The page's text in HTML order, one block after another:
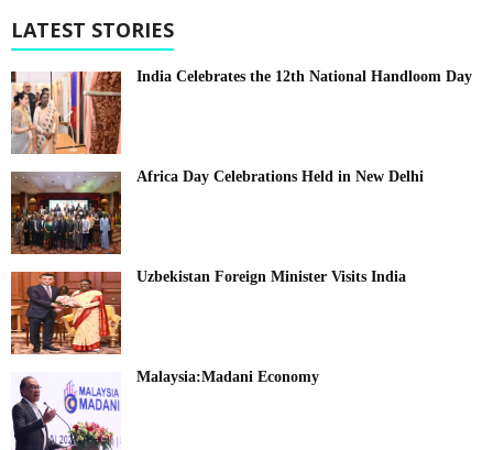
LATEST STORIES
India Celebrates the 12th National Handloom Day
Africa Day Celebrations Held in New Delhi
Uzbekistan Foreign Minister Visits India
Malaysia:Madani Economy